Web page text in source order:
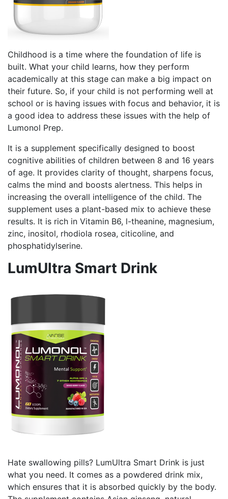
Childhood is a time where the foundation of life is
built. What your child learns, how they perform
academically at this stage can make a big impact on
their future. So, if your child is not performing well at
school or is having issues with focus and behavior, it is
a good idea to address these issues with the help of
Lumonol Prep.
It is a supplement specifically designed to boost
cognitive abilities of children between 8 and 16 years
of age. It provides clarity of thought, sharpens focus,
calms the mind and boosts alertness. This helps in
increasing the overall intelligence of the child. The
supplement uses a plant-based mix to achieve these
results. It is rich in Vitamin B6, l-theanine, magnesium,
zinc, inositol, rhodiola rosea, citicoline, and
phosphatidylserine.
LumUltra Smart Drink
Hate swallowing pills? LumUltra Smart Drink is just
what you need. It comes as a powdered drink mix,
which ensures that it is absorbed quickly by the body.